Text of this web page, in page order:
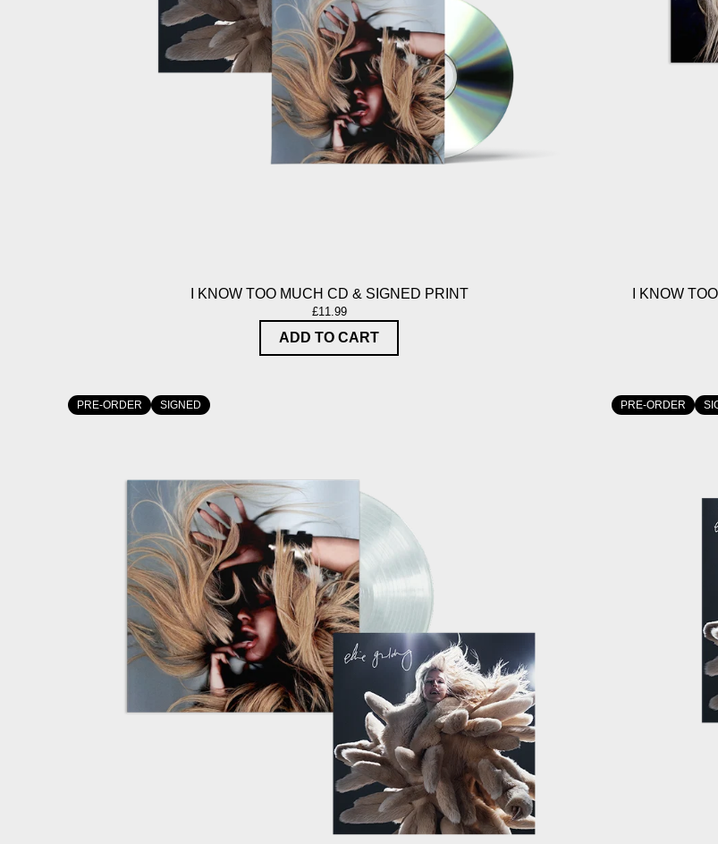
I KNOW TOO MUCH CD & SIGNED PRINT
£11.99
ADD TO CART
I KNOW
PRE-ORDER SIGNED PRE-ORDER